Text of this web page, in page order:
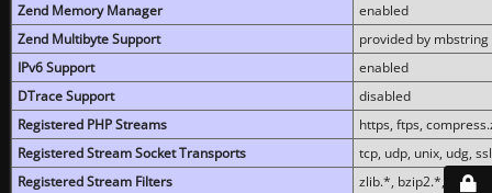
Zend Memory Manager
enabled
Zend Multibyte Support
provided by mbstring
IPv6 Support
enabled
DTrace Support
disabled
Registered PHP Streams
https, ftps,
Registered Stream Socket Transports
tcp, udp, unix, udg,
Registered Stream Filters
zlib.*, bzip2.*,